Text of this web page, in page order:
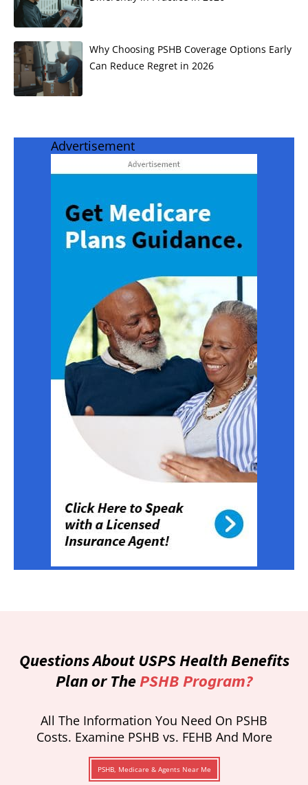
Why Choosing PSHB Coverage Options Early
Can Reduce Regret in 2026
Advertisement
Questions About USPS Health Benefits
Plan or ThePSHB Program?
All The Information You Need On PSHB
Costs. Examine PSHB vs. FEHB And More
PSHB, Medicare & Agents Near Me